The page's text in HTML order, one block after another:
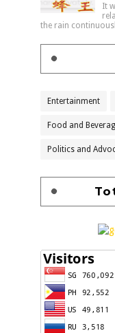
It
the rain
Entertainment
Food and
Politics and